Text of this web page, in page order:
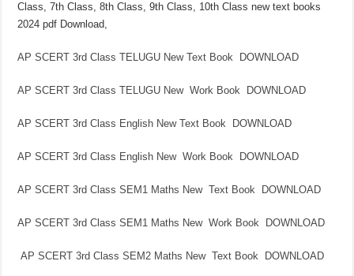
Class, 7th Class, 8th Class, 9th Class, 10th Class new text books
2024 pdf Download,
AP SCERT 3rd Class TELUGU New Text Book DOWNLOAD
AP SCERT 3rd Class TELUGU New Work Book DOWNLOAD
AP SCERT 3rd Class English New Text Book DOWNLOAD
AP SCERT 3rd Class English New Work Book DOWNLOAD
AP SCERT 3rd Class SEM1 Maths New Text Book DOWNLOAD
AP SCERT 3rd Class SEM1 Maths New Work Book DOWNLOAD
AP SCERT 3rd Class SEM2 Maths New Text Book DOWNLOAD